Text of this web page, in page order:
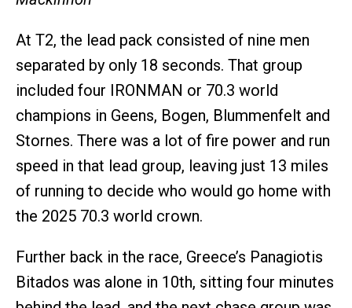
At T2, the lead pack consisted of nine men
separated by only 18 seconds. That group
included four IRONMAN or 70.3 world
champions in Geens, Bogen, Blummenfelt and
Stornes. There was a lot of fire power and run
speed in that lead group, leaving just 13 miles
of running to decide who would go home with
the 2025 70.3 world crown.
Further back in the race, Greece’s Panagiotis
Bitados was alone in 10th, sitting four minutes